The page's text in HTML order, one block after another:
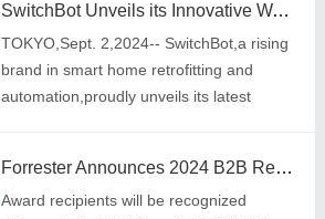
power and reliab
SwitchBot Unveils its Innovative Wallet Finder Card for Effortless Tracking with Smart Home Integration
TOKYO,Sept. 2,2024-- SwitchBot,a rising
brand in smart home retrofitting and
automation,proudly unveils its latest
Forrester Announces 2024 B2B Return On Integration Honoree And Program Of The Year Award Winners For Asia Pacific
Award recipients will be recognized